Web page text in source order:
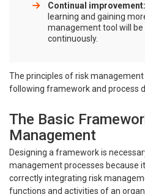
Continual improvement:
learning and gaining
management tool will
continuously.
The principles of risk
following framework and process
The Basic
Management
Designing a framework is
management processes because
correctly integrating risk
functions and activities of an